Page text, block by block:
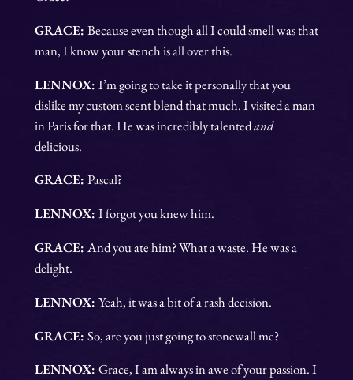
GRACE: Because even though all I could smell was that
man, I know your stench is all over this.
LENNOX: I’m going to take it personally that you
dislike my custom scent blend that much. I visited a man
in Paris for that. He was incredibly talentedand
delicious.
GRACE: Pascal?
LENNOX: I forgot you knew him.
GRACE: And you ate him? What a waste. He was a
delight.
LENNOX: Yeah, it was a bit of a rash decision.
GRACE: So, are you just going to stonewall me?
LENNOX: Grace, I am always in awe of your passion. I